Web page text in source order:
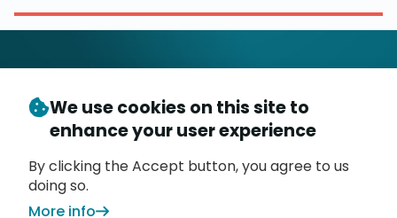
© Copyright 2026- Messaging, Malware and Mobile
Anti-Abuse Working Group (M3 AAWG)
P.O. Box 9125, Brea, CA 92822
We use cookies on this site to
enhance your user experience
By clicking the Accept button, you agree to us
doing so.
More info